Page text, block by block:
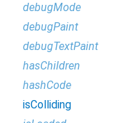
debugMode
debugPaint
debugTextPaint
hasChildren
hashCode
isColliding